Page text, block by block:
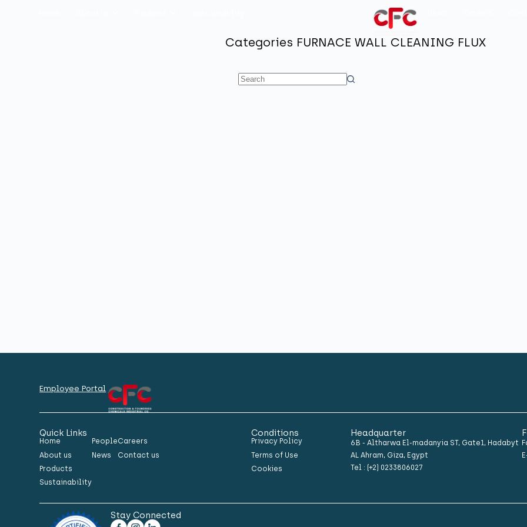
Categories FURNACE WALL CLEANING FLUX
Employee Portal
Quick Links
Home
About us
Products
Sustainability
People
News
Careers
Contact us
Conditions
Privacy Policy
Terms of Use
Cookies
Headquarter
6B - Altharwa El-madanyia ST, Gate1, Hadabyt
AL Ahram, Giza, Egypt
Tel : (+2) 0233806027
Stay Connected